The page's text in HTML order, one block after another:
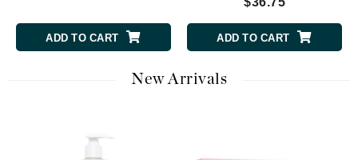
ADD TO CART ADD TO CART
New Arrivals